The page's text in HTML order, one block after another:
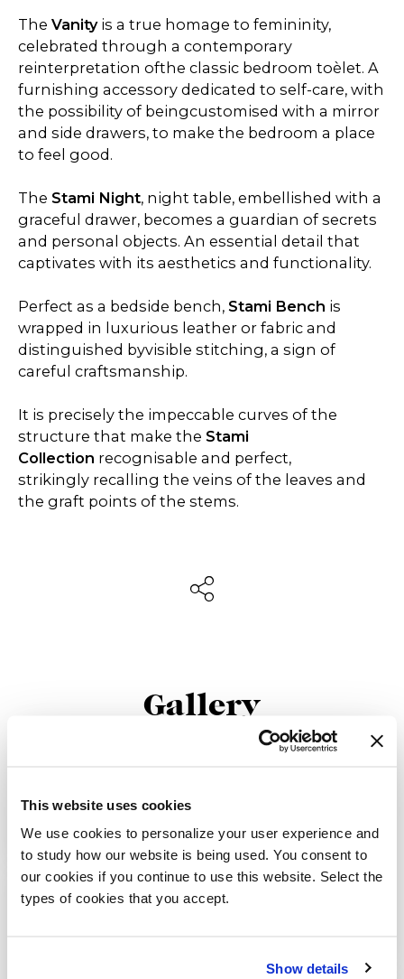
This website uses cookies
We use cookies to personalize your user experience and
to study how our website is being used. You consent to
our cookies if you continue to use this website. Select the
types of cookies that you accept.
Show details
The Vanity is a true homage to femininity,
celebrated through a contemporary
reinterpretation ofthe classic bedroom toèlet. A
furnishing accessory dedicated to self-care, with
the possibility of beingcustomised with a mirror
and side drawers, to make the bedroom a place
to feel good.
The Stami Night, night table, embellished with a
graceful drawer, becomes a guardian of secrets
and personal objects. An essential detail that
captivates with its aesthetics and functionality.
Perfect as a bedside bench, Stami Bench is
wrapped in luxurious leather or fabric and
distinguished byvisible stitching, a sign of
careful craftsmanship.
It is precisely the impeccable curves of the
structure that make the Stami
Collection recognisable and perfect,
strikingly recalling the veins of the leaves and
the graft points of the stems.
Gallery